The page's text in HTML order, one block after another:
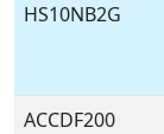
HS10NB2G
ACCDF200